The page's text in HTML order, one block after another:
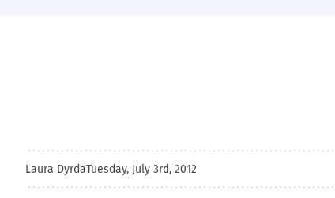
Laura DyrdaTuesday, July 3rd, 2012